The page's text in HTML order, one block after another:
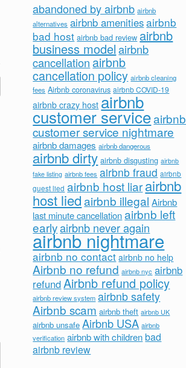
abandoned by airbnb airbnb
alternatives airbnb amenitiesairbnb
bad host airbnb bad review airbnb
business model airbnb
cancellation airbnb
cancellation policy airbnb cleaning
fees Airbnb coronavirus airbnb COVID-19
airbnb crazy host airbnb
customer serviceairbnb
customer service nightmare
airbnb damages airbnb dangerous
airbnb dirty airbnb disgusting airbnb
fake listing airbnb fees airbnb fraud airbnb
guest lied airbnb host liarairbnb
host liedairbnb illegal Airbnb
last minute cancellation airbnb left
earlyairbnb never again
airbnb nightmare
airbnb no contact airbnb no help
Airbnb no refund airbnb nyc airbnb
refundAirbnb refund policy
airbnb review system airbnb safety
Airbnb scam airbnb theft airbnb UK
airbnb unsafe Airbnb USA airbnb
verification airbnb with children bad
airbnb review